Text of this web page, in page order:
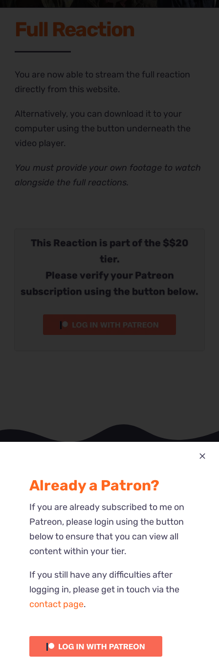
This Reaction is part of the $$20
tier.
Please verify your Patreon
subscription using the button below.
Full Reaction
You are now able to stream the full reaction
directly from this website.
Alternatively, you can download it to your
computer using the button underneath the
video player.
You must provide your own footage to watch
alongside the full reactions.
Most Recent
Reactions
Already a Patron?
If you are already subscribed to me on
Patreon, please login using the button
below to ensure that you can view all
content within your tier.
If you still have any difficulties after
logging in, please get in touch via the
contact page.